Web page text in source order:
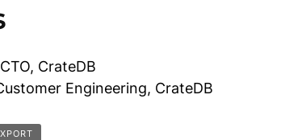
CrateDB
Engineering, CrateDB